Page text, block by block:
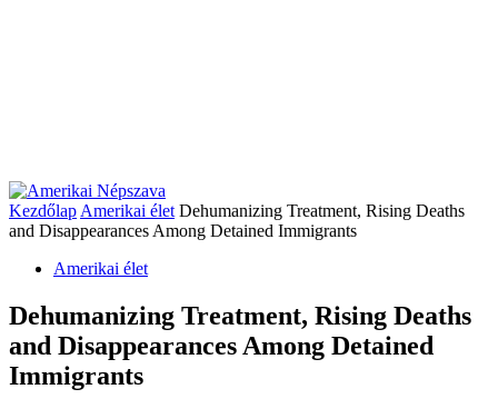
Kezdőlap Amerikai élet Dehumanizing Treatment, Rising Deaths
and Disappearances Among Detained Immigrants
Amerikai élet
Dehumanizing Treatment, Rising Deaths
and Disappearances Among Detained
Immigrants